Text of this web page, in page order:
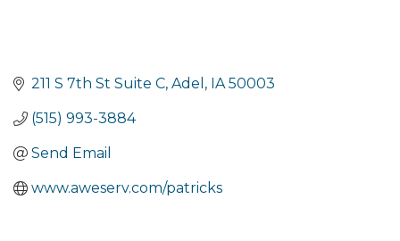
211 S 7th St Suite C Adel IA 50003
(515) 993-3884
Send Email
www.aweserv.com/patricks